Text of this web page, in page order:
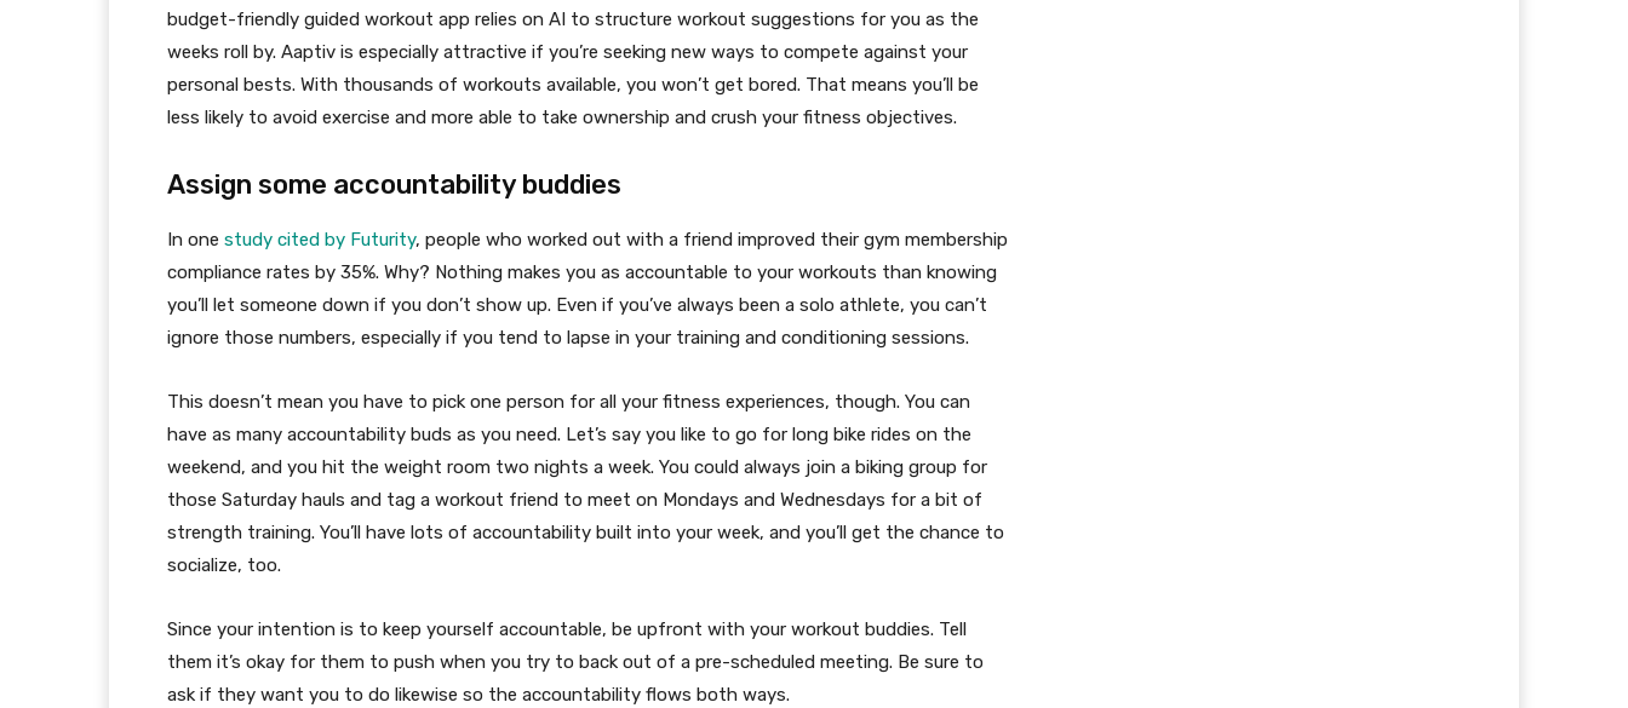
budget-friendly guided workout app relies on AI to structure workout suggestions for you as the
weeks roll by. Aaptiv is especially attractive if you’re seeking new ways to compete against your
personal bests. With thousands of workouts available, you won’t get bored. That means you’ll be
less likely to avoid exercise and more able to take ownership and crush your fitness objectives.
Assign some accountability buddies
In one study cited by Futurity, people who worked out with a friend improved their gym membership
compliance rates by 35%. Why? Nothing makes you as accountable to your workouts than knowing
you’ll let someone down if you don’t show up. Even if you’ve always been a solo athlete, you can’t
ignore those numbers, especially if you tend to lapse in your training and conditioning sessions.
This doesn’t mean you have to pick one person for all your fitness experiences, though. You can
have as many accountability buds as you need. Let’s say you like to go for long bike rides on the
weekend, and you hit the weight room two nights a week. You could always join a biking group for
those Saturday hauls and tag a workout friend to meet on Mondays and Wednesdays for a bit of
strength training. You’ll have lots of accountability built into your week, and you’ll get the chance to
socialize, too.
Since your intention is to keep yourself accountable, be upfront with your workout buddies. Tell
them it’s okay for them to push when you try to back out of a pre-scheduled meeting. Be sure to
ask if they want you to do likewise so the accountability flows both ways.